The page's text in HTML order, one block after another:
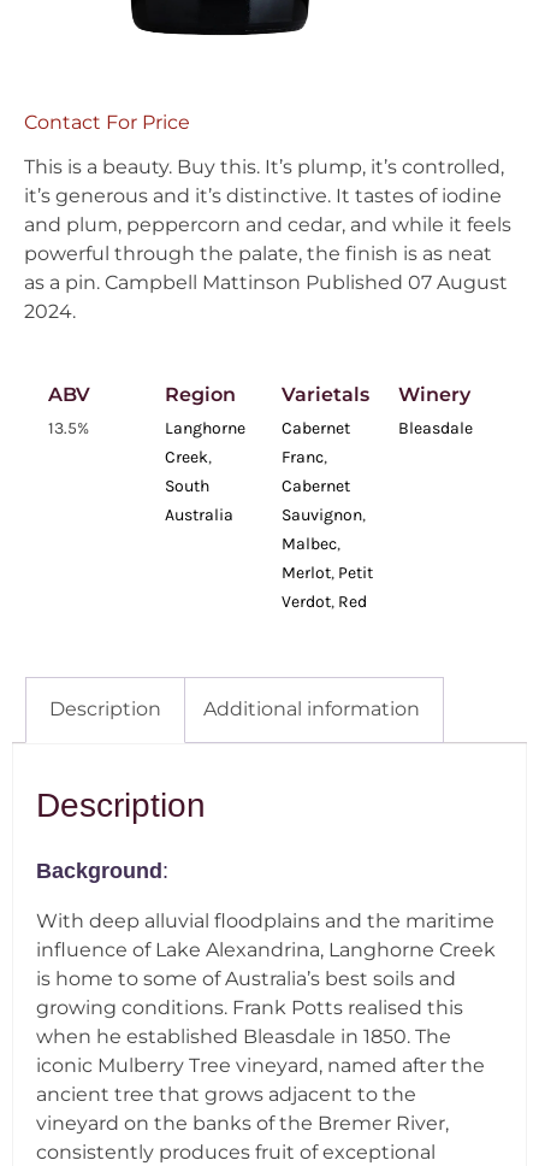
Contact For Price
This is a beauty. Buy this. It’s plump, it’s controlled,
it’s generous and it’s distinctive. It tastes of iodine
and plum, peppercorn and cedar, and while it feels
powerful through the palate, the finish is as neat
as a pin. Campbell Mattinson Published 07 August
2024.
ABV
13.5%
Region
Langhorne
Creek,
South
Australia
Varietals
Cabernet
Franc,
Cabernet
Sauvignon,
Malbec,
Merlot, Petit
Verdot, Red
Winery
Bleasdale
Description Additional information
Description
Background :
With deep alluvial floodplains and the maritime
influence of Lake Alexandrina, Langhorne Creek
is home to some of Australia’s best soils and
growing conditions. Frank Potts realised this
when he established Bleasdale in 1850. The
iconic Mulberry Tree vineyard, named after the
ancient tree that grows adjacent to the
vineyard on the banks of the Bremer River,
consistently produces fruit of exceptional